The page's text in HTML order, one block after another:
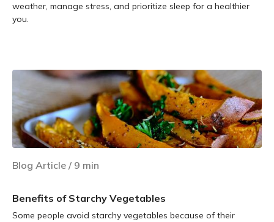
weather, manage stress, and prioritize sleep for a healthier
you.
Blog Article / 9 min
Benefits of Starchy Vegetables
Some people avoid starchy vegetables because of their